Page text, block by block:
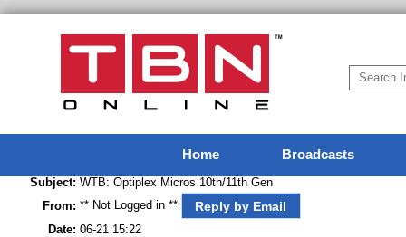
Home Broadcasts
Subject: WTB: Optiplex Micros 10th/11th Gen
From: ** Not Logged in ** Reply by Email
Date: 06-21 15:22